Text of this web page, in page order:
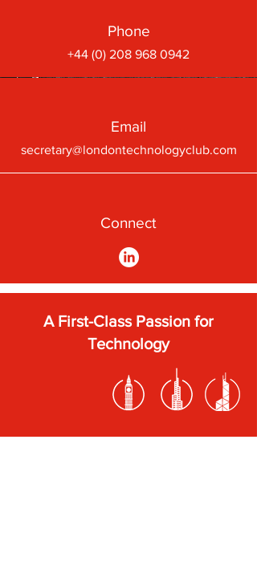
Phone
+44 (0) 208 968 0942
Email
secretary@londontechnologyclub.com
Connect
A First-Class Passion for
Technology